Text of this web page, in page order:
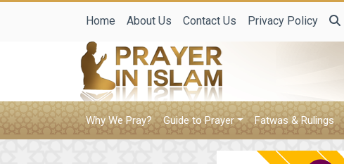
Home About Us Contact Us Privacy Policy
Why We Pray? Guide to Prayer Fatwas & Rulings